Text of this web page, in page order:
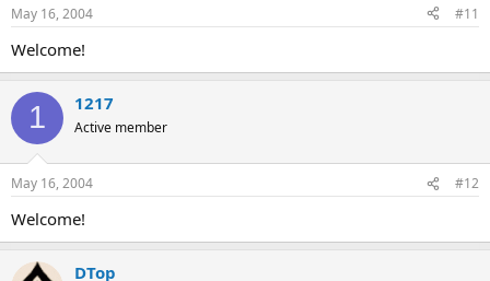
May 16, 2004 #11
Welcome!
1 1217
Active member
May 16, 2004 #12
Welcome!
DTop